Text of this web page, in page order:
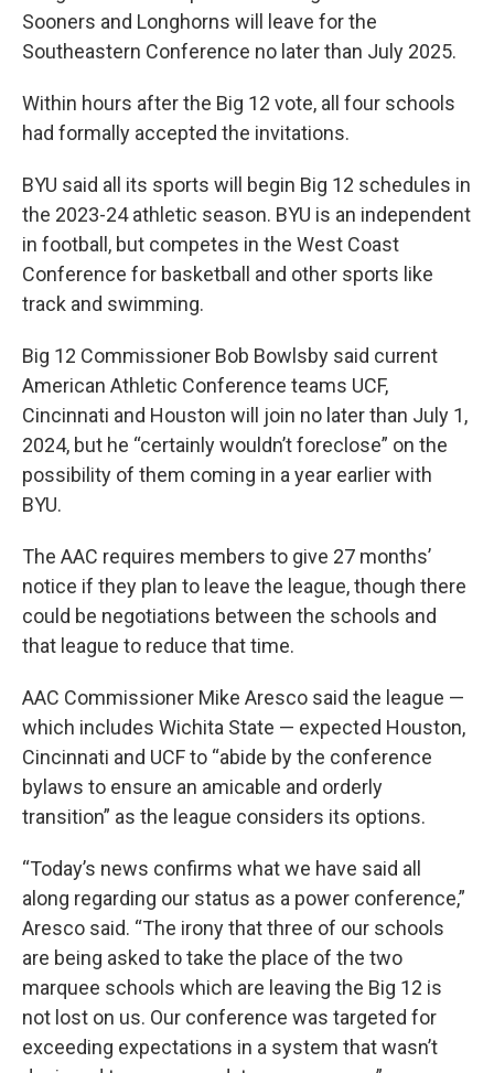
Sooners and Longhorns will leave for the
Southeastern Conference no later than July 2025.
Within hours after the Big 12 vote, all four schools
had formally accepted the invitations.
BYU said all its sports will begin Big 12 schedules in
the 2023-24 athletic season. BYU is an independent
in football, but competes in the West Coast
Conference for basketball and other sports like
track and swimming.
Big 12 Commissioner Bob Bowlsby said current
American Athletic Conference teams UCF,
Cincinnati and Houston will join no later than July 1,
2024, but he “certainly wouldn’t foreclose” on the
possibility of them coming in a year earlier with
BYU.
The AAC requires members to give 27 months’
notice if they plan to leave the league, though there
could be negotiations between the schools and
that league to reduce that time.
AAC Commissioner Mike Aresco said the league —
which includes Wichita State — expected Houston,
Cincinnati and UCF to “abide by the conference
bylaws to ensure an amicable and orderly
transition” as the league considers its options.
“Today’s news confirms what we have said all
along regarding our status as a power conference,”
Aresco said. “The irony that three of our schools
are being asked to take the place of the two
marquee schools which are leaving the Big 12 is
not lost on us. Our conference was targeted for
exceeding expectations in a system that wasn’t